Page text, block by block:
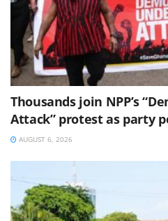
Thousands join NPP’s
Attack” protest as party
AUGUST 6, 2026